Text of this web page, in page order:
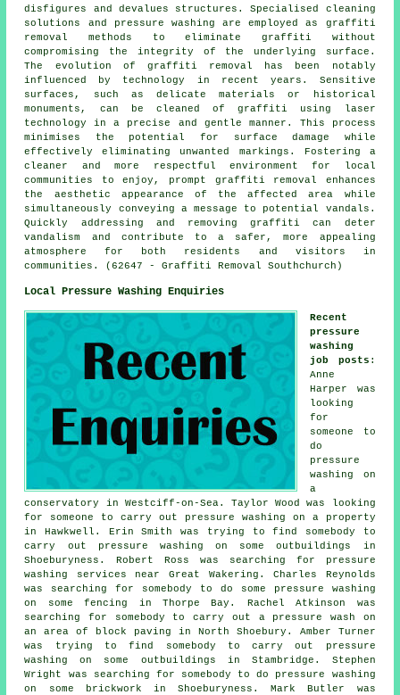
disfigures and devalues structures. Specialised cleaning
solutions and pressure washing are employed as graffiti
removal methods to eliminate graffiti without
compromising the integrity of the underlying surface.
The evolution of graffiti removal has been notably
influenced by technology in recent years. Sensitive
surfaces, such as delicate materials or historical
monuments, can be cleaned of graffiti using laser
technology in a precise and gentle manner. This process
minimises the potential for surface damage while
effectively eliminating unwanted markings. Fostering a
cleaner and more respectful environment for local
communities to enjoy, prompt graffiti removal enhances
the aesthetic appearance of the affected area while
simultaneously conveying a message to potential vandals.
Quickly addressing and removing graffiti can deter
vandalism and contribute to a safer, more appealing
atmosphere for both residents and visitors in
communities. (62647 - Graffiti Removal Southchurch)
Local Pressure Washing Enquiries
Recent
pressure
washing
job posts :
Anne
Harper was
looking
for
someone to
do
pressure
washing on
a
conservatory in Westciff-on-Sea. Taylor Wood was looking
for someone to carry out pressure washing on a property
in Hawkwell. Erin Smith was trying to find somebody to
carry out pressure washing on some outbuildings in
Shoeburyness. Robert Ross was searching for
pressure
washing services near
Great Wakering. Charles Reynolds
was searching for somebody to do some pressure washing
on some fencing in Thorpe Bay. Rachel Atkinson was
searching for somebody to carry out a pressure wash on
an area of block paving in North Shoebury. Amber Turner
was trying to find somebody to carry out pressure
washing on some outbuildings in Stambridge. Stephen
Wright was searching for somebody to do pressure washing
on some brickwork in Shoeburyness. Mark Butler was